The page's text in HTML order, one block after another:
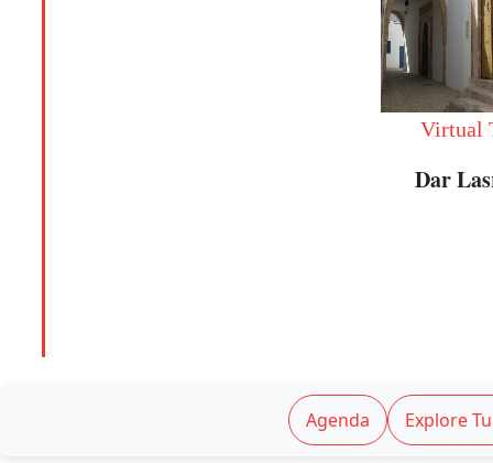
Virtual
Dar
Agenda Explore